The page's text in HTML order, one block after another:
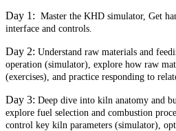
Day 1: Master the KHD simulator, Get
interface and controls.
Day 2: Understand raw materials and
operation (simulator), explore how raw
(exercises), and practice responding to
Day 3: Deep dive into kiln anatomy and
explore fuel selection and combustion
control key kiln parameters (simulator),